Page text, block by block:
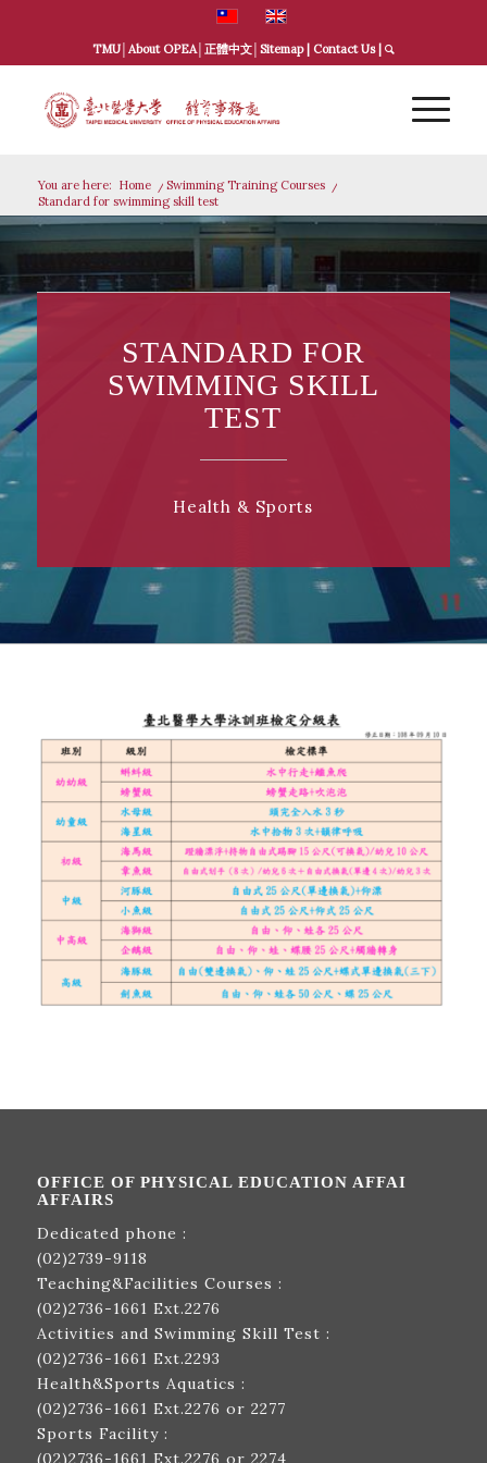
TMU│ About OPEA│ 正體中文│ Sitemap| Contact Us|
You are here: Home / Swimming Training Courses
/
Standard for swimming skill test
STANDARD FOR
SWIMMING SKILL
TEST
Health & Sports
OFFICE OF PHYSICAL EDUCATION AFFAI
AFFAIRS
Dedicated phone :
(02)2739-9118
Teaching&Facilities Courses :
(02)2736-1661 Ext.2276
Activities and Swimming Skill Test :
(02)2736-1661 Ext.2293
Health&Sports Aquatics :
(02)2736-1661 Ext.2276 or 2277
Sports Facility :
(02)2736-1661 Ext.2276 or 2274